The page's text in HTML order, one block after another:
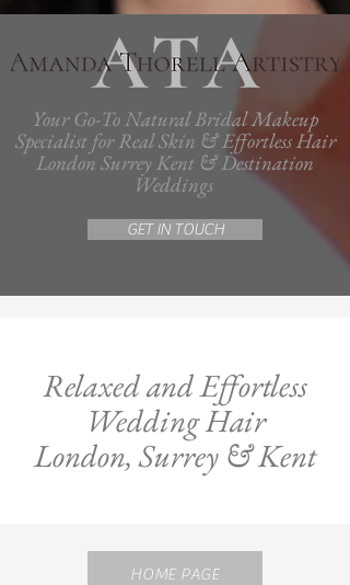
Your Go-To Natural Bridal Makeup
Specialist for Real Skin & Effortless Hair
London Surrey Kent & Destination
Weddings
GET IN TOUCH
Relaxed and Effortless
Wedding Hair
London, Surrey & Kent
HOME PAGE